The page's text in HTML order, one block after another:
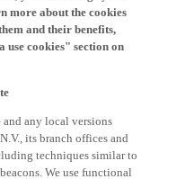
more about the cookies
and their benefits,
use cookies" section on
and any local versions
its branch offices and
techniques similar to
We use functional